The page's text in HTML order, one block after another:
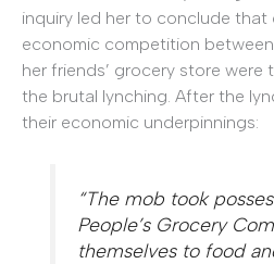
inquiry led her to conclude
economic competition
her friends’ grocery store were
the brutal lynching. After the
their economic underpinnings:
“The mob took
People’s Grocery
themselves to food